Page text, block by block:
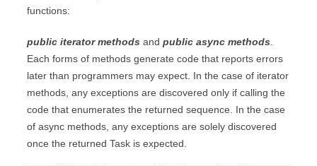
functions:
public iterator methods and public async methods
Each forms of methods generate code that reports errors
later than programmers may expect. In the case of iterator
methods, any exceptions are discovered only if calling the
code that enumerates the returned sequence. In the case
of async methods, any exceptions are solely discovered
once the returned Task is expected.